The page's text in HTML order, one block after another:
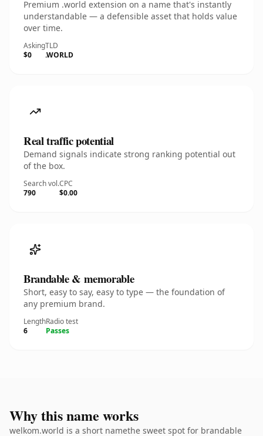
Premium .world extension on a name that's instantly
understandable — a defensible asset that holds value
over time.
Asking
$0
TLD
.WORLD
Real traffic potential
Demand signals indicate strong ranking potential out
of the box.
Search vol.
790
CPC
$0.00
Brandable & memorable
Short, easy to say, easy to type — the foundation of
any premium brand.
Length
6
Radio test
Passes
Why this name works
welkom.world is a short namethe sweet spot for brandable